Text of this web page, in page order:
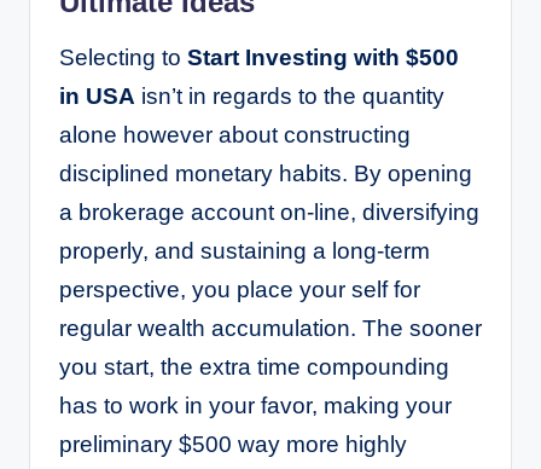
Selecting to Start Investing with $500
in USA isn’t in regards to the quantity
alone however about constructing
disciplined monetary habits. By opening
a brokerage account on-line, diversifying
properly, and sustaining a long-term
perspective, you place your self for
regular wealth accumulation. The sooner
you start, the extra time compounding
has to work in your favor, making your
preliminary $500 way more highly